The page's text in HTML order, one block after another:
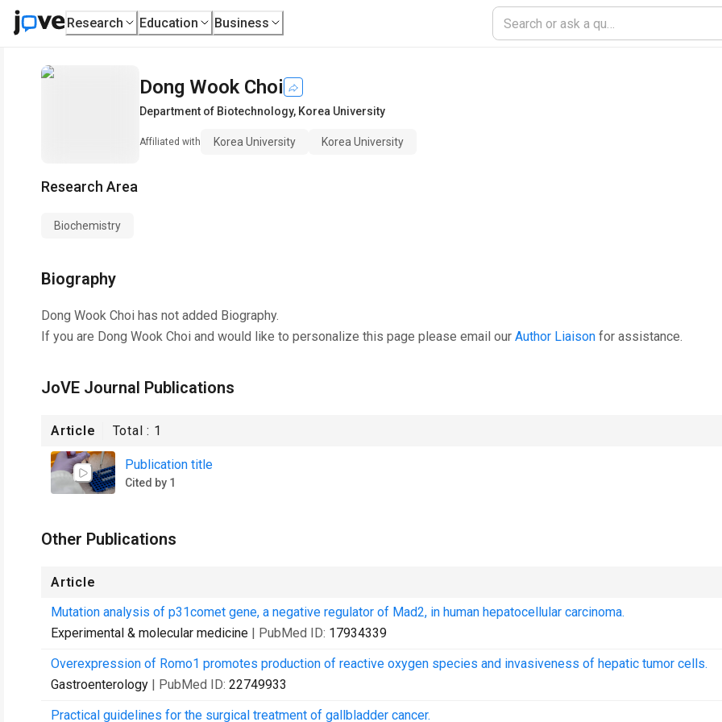
Research Education Business
Dong Wook Choi
Department of Biotechnology, Korea University
Affiliated with Korea University Korea University
Research Area
Biochemistry
Biography
Dong Wook Choi has not added Biography.
If you are Dong Wook Choi and would like to personalize this page please email our Author Liaison for assistance.
JoVE Journal Publications
Article Total : 1
Publication title
Cited by 1
Other Publications
Article
Mutation analysis of p31comet gene, a negative regulator of Mad2, in human hepatocellular carcinoma.
Experimental & molecular medicine | PubMed ID: 17934339
Overexpression of Romo1 promotes production of reactive oxygen species and invasiveness of hepatic tumor cells.
Gastroenterology | PubMed ID: 22749933
Practical guidelines for the surgical treatment of gallbladder cancer.